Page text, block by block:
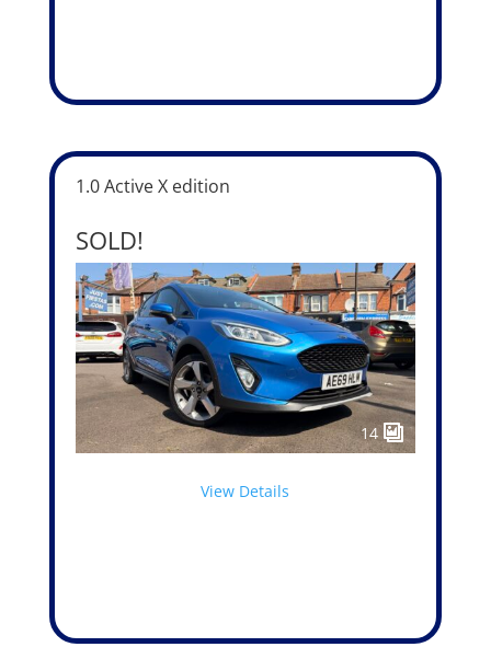
1.0 Active X edition
SOLD!
14
View Details